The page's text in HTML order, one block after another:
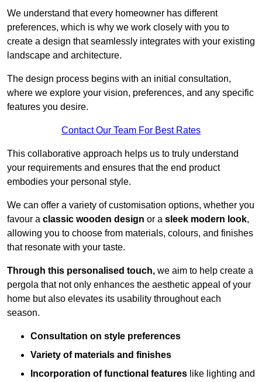
We understand that every homeowner has different
preferences, which is why we work closely with you to
create a design that seamlessly integrates with your existing
landscape and architecture.
The design process begins with an initial consultation,
where we explore your vision, preferences, and any specific
features you desire.
Contact Our Team For Best Rates
This collaborative approach helps us to truly understand
your requirements and ensures that the end product
embodies your personal style.
We can offer a variety of customisation options, whether you
favour a classic wooden design or a sleek modern look,
allowing you to choose from materials, colours, and finishes
that resonate with your taste.
Through this personalised touch, we aim to help create a
pergola that not only enhances the aesthetic appeal of your
home but also elevates its usability throughout each
season.
Consultation on style preferences
Variety of materials and finishes
Incorporation of functional features like lighting and